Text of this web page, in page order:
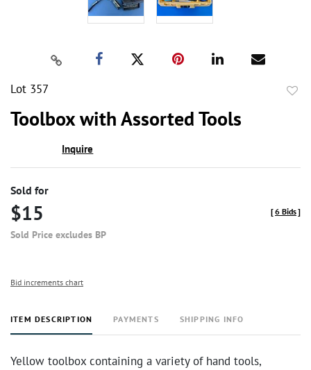
Lot 357
Toolbox with Assorted Tools
Inquire
Sold for
$15
Sold Price excludes BP
[6 Bids]
Bid increments chart
ITEM DESCRIPTION PAYMENTS SHIPPING INFO
Yellow toolbox containing a variety of hand tools,